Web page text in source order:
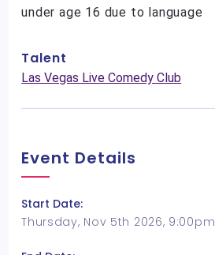
under age 16 due to language
Talent
Las Vegas Live Comedy Club
Event Details
Start Date:
Thursday, Nov 5th 2026, 9:00pm